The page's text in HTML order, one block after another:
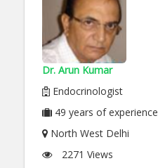
Dr. Arun Kumar
Endocrinologist
49 years of experience
North West Delhi
2271 Views